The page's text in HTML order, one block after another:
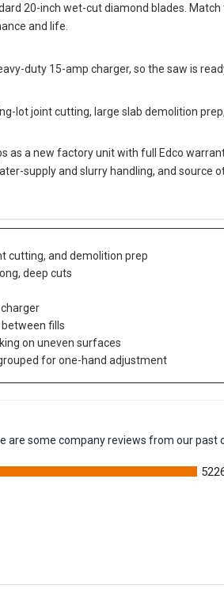
20-inch wet-cut diamond blades.
and life.
duty 15-amp charger, so the saw is
lot joint cutting, large slab demolition
as a new factory unit with full Edco
supply and slurry handling, and
cutting, and demolition prep
deep cuts
fills
on uneven surfaces
for one-hand adjustment
some company reviews from our past